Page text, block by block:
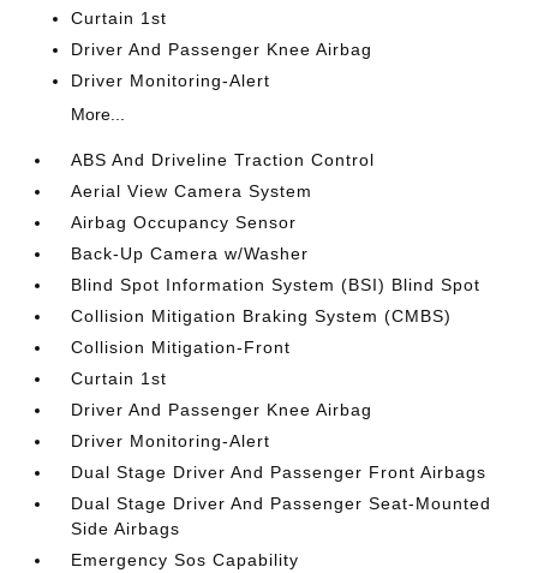
Curtain 1st
Driver And Passenger Knee Airbag
Driver Monitoring-Alert
More...
ABS And Driveline Traction Control
Aerial View Camera System
Airbag Occupancy Sensor
Back-Up Camera w/Washer
Blind Spot Information System (BSI) Blind Spot
Collision Mitigation Braking System (CMBS)
Collision Mitigation-Front
Curtain 1st
Driver And Passenger Knee Airbag
Driver Monitoring-Alert
Dual Stage Driver And Passenger Front Airbags
Dual Stage Driver And Passenger Seat-Mounted
Side Airbags
Emergency Sos Capability